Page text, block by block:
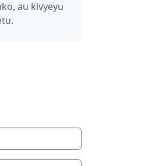
au kivyeyu